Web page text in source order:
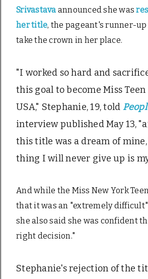
Srivastava announced she was
her title, the pageant's runner-
take the crown in her place.
"I worked so hard and
this goal to become Miss Teen
USA," Stephanie, 19, told
interview published May 13,
this title was a dream of
thing I will never give up is
And while the Miss New York
that it was an "extremely difficult"
she also said she was confident
right decision."
Stephanie's rejection of the